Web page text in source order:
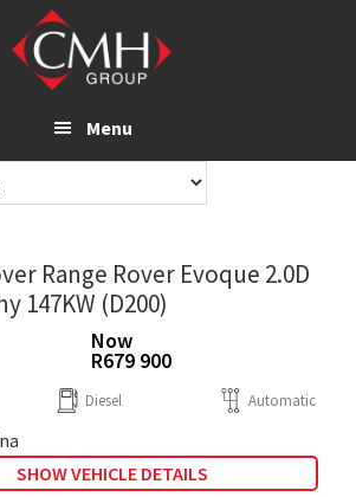
Menu
Range Rover Evoque 2.0D
147KW (D200)
Now
R679 900
Diesel Automatic
SHOW VEHICLE DETAILS